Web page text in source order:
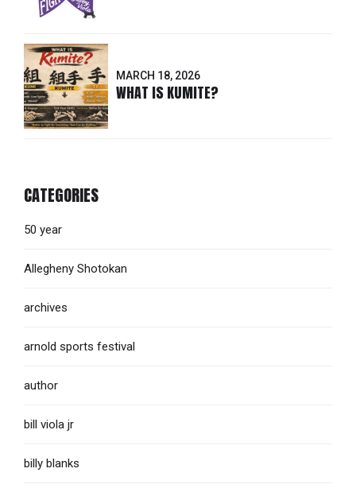
MARCH 18, 2026
WHAT IS KUMITE?
CATEGORIES
50 year
Allegheny Shotokan
archives
arnold sports festival
author
bill viola jr
billy blanks